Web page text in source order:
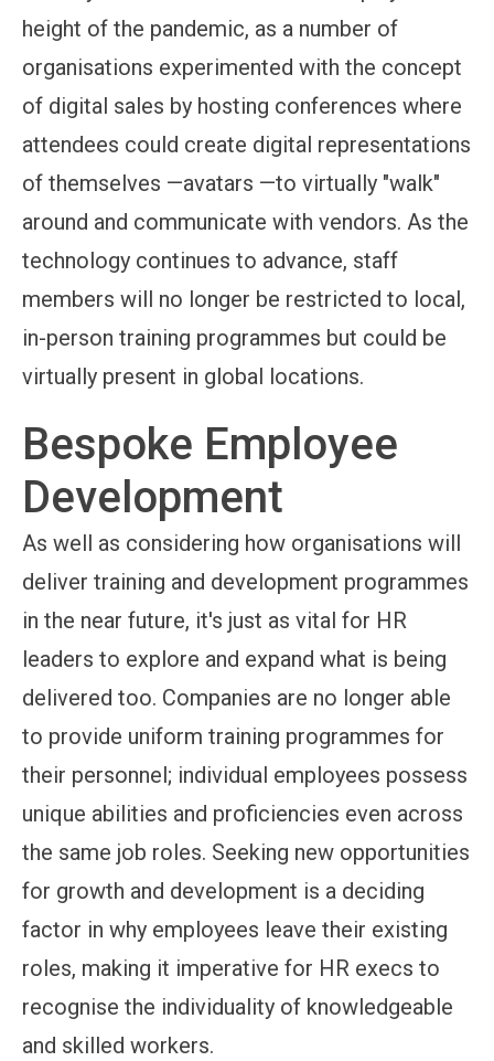
height of the pandemic, as a number of
organisations experimented with the concept
of digital sales by hosting conferences where
attendees could create digital representations
of themselves —avatars —to virtually "walk"
around and communicate with vendors. As the
technology continues to advance, staff
members will no longer be restricted to local,
in-person training programmes but could be
virtually present in global locations.
Bespoke Employee
Development
As well as considering how organisations will
deliver training and development programmes
in the near future, it's just as vital for HR
leaders to explore and expand what is being
delivered too. Companies are no longer able
to provide uniform training programmes for
their personnel; individual employees possess
unique abilities and proficiencies even across
the same job roles. Seeking new opportunities
for growth and development is a deciding
factor in why employees leave their existing
roles, making it imperative for HR execs to
recognise the individuality of knowledgeable
and skilled workers.